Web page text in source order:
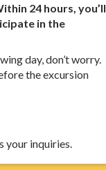
24 hours, you’ll
in the
day, don’t worry.
the excursion
your inquiries.